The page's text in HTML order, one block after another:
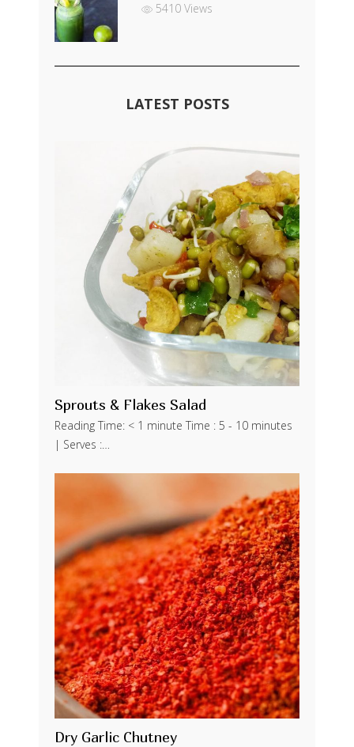
5410 Views
LATEST POSTS
Sprouts & Flakes Salad
Reading Time: < 1 minute Time : 5 - 10 minutes
| Serves :…
Dry Garlic Chutney